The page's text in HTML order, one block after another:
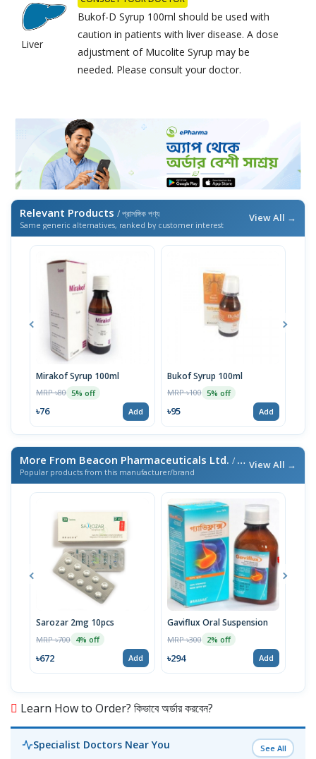
Liver
Bukof-D Syrup 100ml should be used with
caution in patients with liver disease. A dose
adjustment of Mucolite Syrup may be
needed. Please consult your doctor.
Relevant Products / প্রাসঙ্গিক পণ্য
Same generic alternatives, ranked by customer interest
View All →
Mirakof Syrup 100ml
MRP ৳80 5% off
৳76 Add
Bukof Syrup 100ml
MRP ৳100 5% off
৳95 Add
More From Beacon Pharmaceuticals Ltd. / এই ব্র্যান্ডের আরও পণ্য
Popular products from this manufacturer/brand
View All →
Sarozar 2mg 10pcs
MRP ৳700 4% off
৳672 Add
Gaviflux Oral Suspension
MRP ৳300 2% off
৳294 Add
Learn How to Order? কিভাবে অর্ডার করবেন?
Specialist Doctors Near You See All